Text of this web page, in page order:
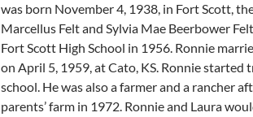
was born November 4, 1938, in Fort Scott,
Marcellus Felt and Sylvia Mae Beerbower
Fort Scott High School in 1956. Ronnie
on April 5, 1959, at Cato, KS. Ronnie started
school. He was also a farmer and a rancher
parents’ farm in 1972. Ronnie and Laura